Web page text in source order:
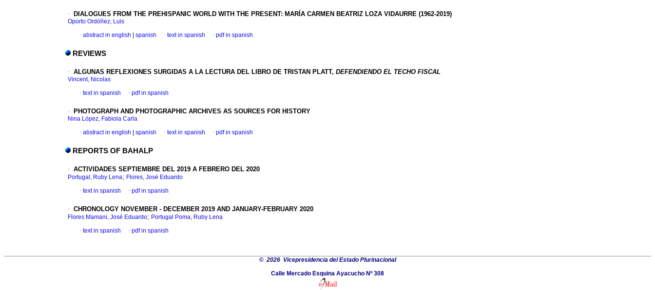
· DIALOGUES FROM THE PREHISPANIC WORLD WITH THE PRESENT: MARÍA CARMEN BEATRIZ LOZA VIDAURRE (1962-2019)
Oporto Ordóñez, Luis
· abstract in english spanish · text in spanish · pdf in spanish
REVIEWS
· ALGUNAS REFLEXIONES SURGIDAS A LA LECTURA DEL LIBRO DE TRISTAN PLATT, DEFENDIENDO EL TECHO FISCAL
Vincent, Nicolas
· text in spanish · pdf in spanish
· PHOTOGRAPH AND PHOTOGRAPHIC ARCHIVES AS SOURCES FOR HISTORY
Nina López, Fabiola Carla
· abstract in english spanish · text in spanish · pdf in spanish
REPORTS OF BAHALP
· ACTIVIDADES SEPTIEMBRE DEL 2019 A FEBRERO DEL 2020
Portugal, Ruby Lena; Flores, José Eduardo
· text in spanish · pdf in spanish
· CHRONOLOGY NOVEMBER - DECEMBER 2019 AND JANUARY-FEBRUARY 2020
Flores Mamani, José Eduardo; Portugal Poma, Ruby Lena
· text in spanish · pdf in spanish
©2026 Vicepresidencia del Estado Plurinacional
Calle Mercado Esquina Ayacucho Nº 308